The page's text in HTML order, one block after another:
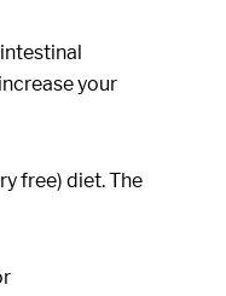
your
free) diet. The